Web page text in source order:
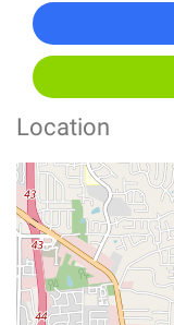
Location